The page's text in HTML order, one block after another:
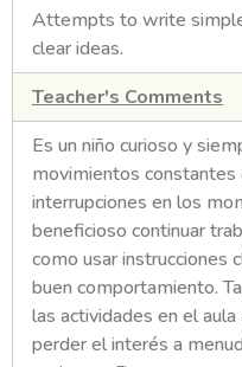
Attempts to write
clear ideas.
Teacher's Comments
Es un niño curioso y
movimientos constantes
interrupciones en los
beneficioso continuar
como usar instrucciones
buen comportamiento.
las actividades en el
perder el interés a